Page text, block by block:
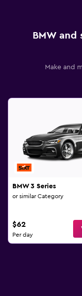
BMW
Make and
BMW 3 Series
or similar Category
$62
Per day